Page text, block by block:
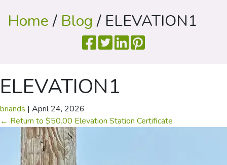
Home/ Blog / ELEVATION1
ELEVATION1
briands | April 24, 2026
← Return to $50.00 Elevation Station Certificate